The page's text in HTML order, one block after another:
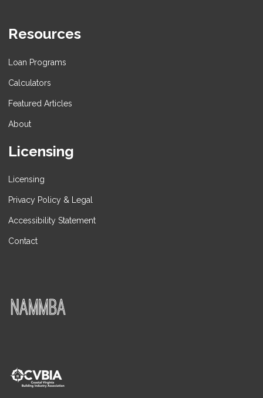
Resources
Loan Programs
Calculators
Featured Articles
About
Licensing
Licensing
Privacy Policy & Legal
Accessibility Statement
Contact